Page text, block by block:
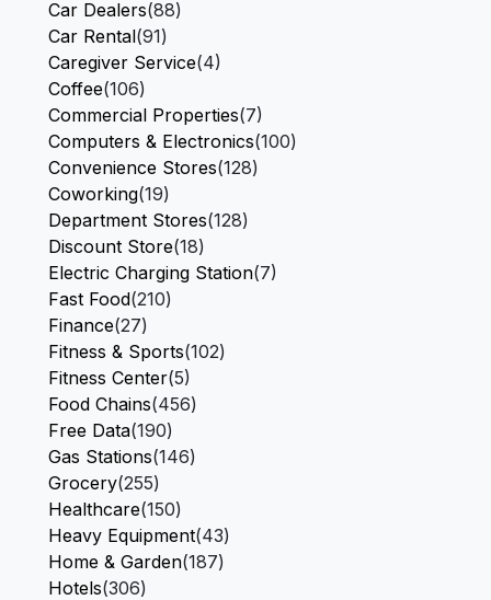
Car Dealers(88)
Car Rental(91)
Caregiver Service(4)
Coffee(106)
Commercial Properties(7)
Computers & Electronics(100)
Convenience Stores(128)
Coworking(19)
Department Stores(128)
Discount Store(18)
Electric Charging Station(7)
Fast Food(210)
Finance(27)
Fitness & Sports(102)
Fitness Center(5)
Food Chains(456)
Free Data(190)
Gas Stations(146)
Grocery(255)
Healthcare(150)
Heavy Equipment(43)
Home & Garden(187)
Hotels(306)